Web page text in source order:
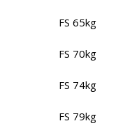
FS 65kg
FS 70kg
FS 74kg
FS 79kg